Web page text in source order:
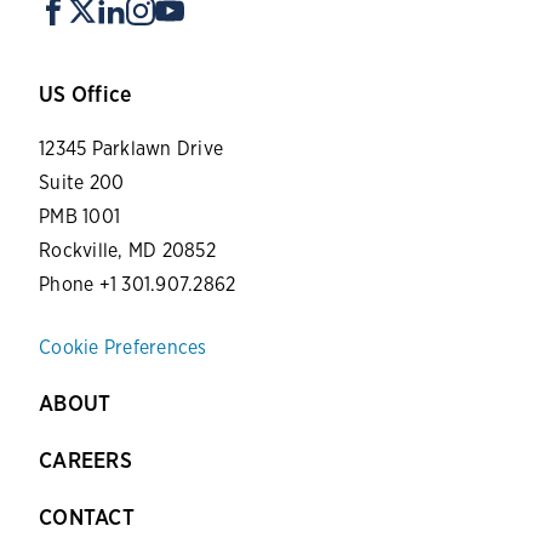
US Office
12345 Parklawn Drive
Suite 200
PMB 1001
Rockville, MD 20852
Phone +1 301.907.2862
Cookie Preferences
ABOUT
CAREERS
CONTACT